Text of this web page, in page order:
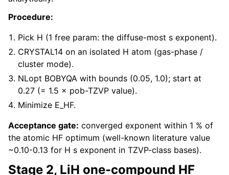
Procedure:
Pick H (1 free param: the diffuse-most s exponent).
CRYSTAL14 on an isolated H atom (gas-phase /
cluster mode).
NLopt BOBYQA with bounds (0.05, 1.0); start at
0.27 (= 1.5 × pob-TZVP value).
Minimize E_HF.
Acceptance gate: converged exponent within 1 % of
the atomic HF optimum (well-known literature value
~0.10-0.13 for H s exponent in TZVP-class bases).
Stage 2, LiH one-compound HF